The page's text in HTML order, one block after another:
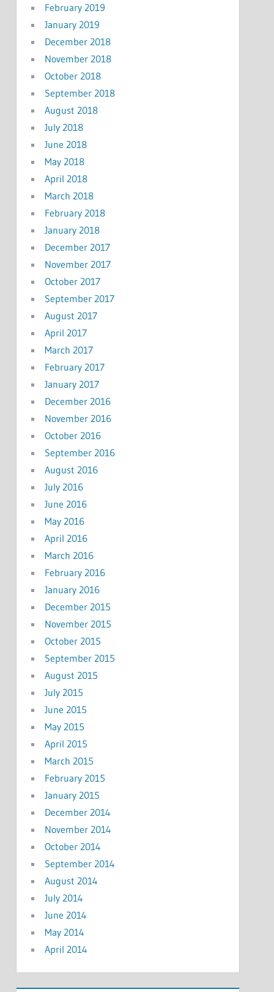
February 2019
January 2019
December 2018
November 2018
October 2018
September 2018
August 2018
July 2018
June 2018
May 2018
April 2018
March 2018
February 2018
January 2018
December 2017
November 2017
October 2017
September 2017
August 2017
April 2017
March 2017
February 2017
January 2017
December 2016
November 2016
October 2016
September 2016
August 2016
July 2016
June 2016
May 2016
April 2016
March 2016
February 2016
January 2016
December 2015
November 2015
October 2015
September 2015
August 2015
July 2015
June 2015
May 2015
April 2015
March 2015
February 2015
January 2015
December 2014
November 2014
October 2014
September 2014
August 2014
July 2014
June 2014
May 2014
April 2014